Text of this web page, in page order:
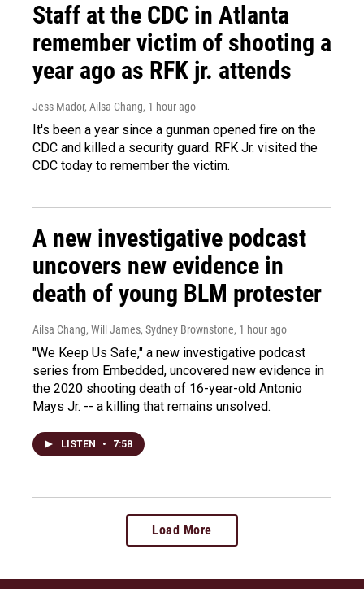
Staff at the CDC in Atlanta
remember victim of shooting a
year ago as RFK jr. attends
Jess Mador, Ailsa Chang, 1 hour ago
It's been a year since a gunman opened fire on the
CDC and killed a security guard. RFK Jr. visited the
CDC today to remember the victim.
A new investigative podcast
uncovers new evidence in
death of young BLM protester
Ailsa Chang, Will James, Sydney Brownstone, 1 hour ago
"We Keep Us Safe," a new investigative podcast
series from Embedded, uncovered new evidence in
the 2020 shooting death of 16-year-old Antonio
Mays Jr. -- a killing that remains unsolved.
LISTEN • 7:58
Load More